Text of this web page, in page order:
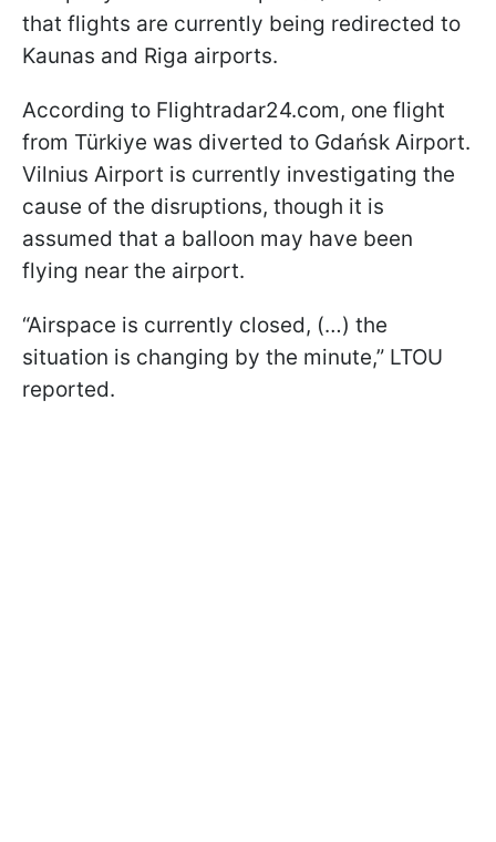
that flights are currently being redirected to
Kaunas and Riga airports.
According to Flightradar24.com, one flight
from Türkiye was diverted to Gdańsk Airport.
Vilnius Airport is currently investigating the
cause of the disruptions, though it is
assumed that a balloon may have been
flying near the airport.
“Airspace is currently closed, (…) the
situation is changing by the minute,” LTOU
reported.